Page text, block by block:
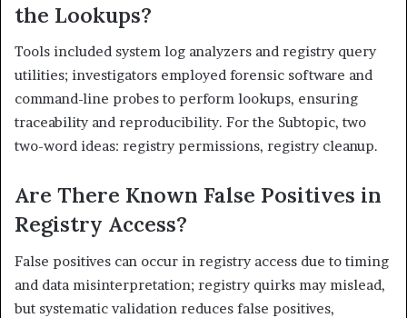
the Lookups?
Tools included system log analyzers and registry query
utilities; investigators employed forensic software and
command-line probes to perform lookups, ensuring
traceability and reproducibility. For the Subtopic, two
two-word ideas: registry permissions, registry cleanup.
Are There Known False Positives in
Registry Access?
False positives can occur in registry access due to timing
and data misinterpretation; registry quirks may mislead,
but systematic validation reduces false positives,